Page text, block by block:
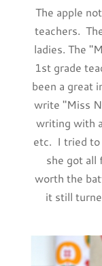
The apple
teachers.
ladies. The
1st grade
been a great
write "Miss
writing with
etc. I tried to
she got
worth the
it still